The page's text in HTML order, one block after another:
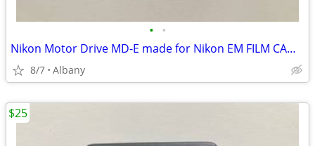
• •
Nikon Motor Drive MD-E made for Nikon EM FILM CAMERA
8/7 Albany
$25